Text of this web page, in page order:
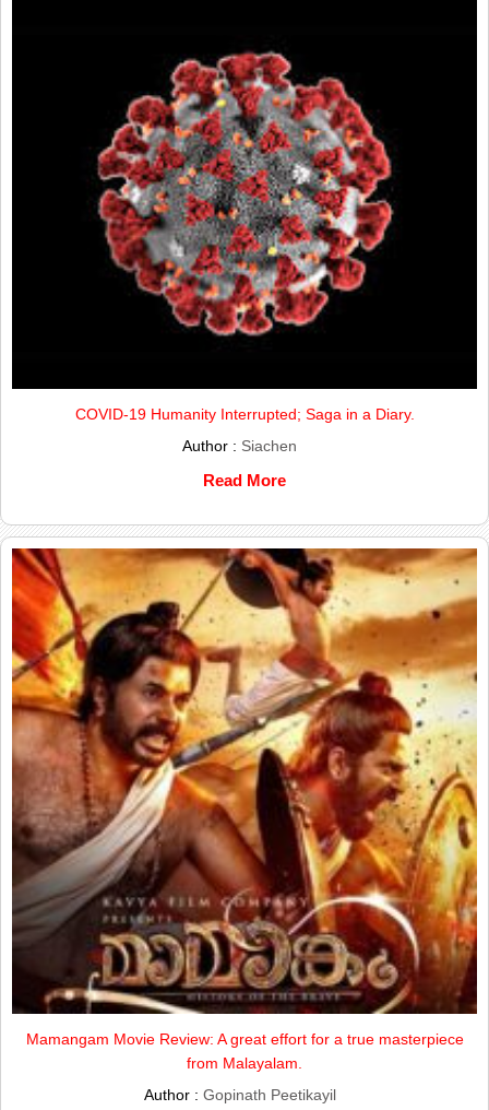
COVID-19 Humanity Interrupted; Saga in a Diary.
Author : Siachen
Read More
Mamangam Movie Review: A great effort for a true masterpiece
from Malayalam.
Author : Gopinath Peetikayil